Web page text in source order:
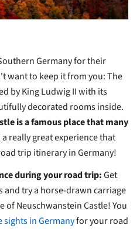
Germany for their
want to keep it from you: The
by King Ludwig II with its
decorated rooms inside.
is a famous place that many
really great experience that
trip itinerary in Germany!
during your road trip:Get
and try a horse-drawn carriage
Neuschwanstein Castle! You
sights in Germanyfor your road